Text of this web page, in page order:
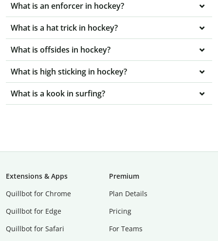
What is an enforcer in hockey?
What is a hat trick in hockey?
What is offsides in hockey?
What is high sticking in hockey?
What is a kook in surfing?
Extensions & Apps
Quillbot for Chrome
Quillbot for Edge
Quillbot for Safari
Premium
Plan Details
Pricing
For Teams